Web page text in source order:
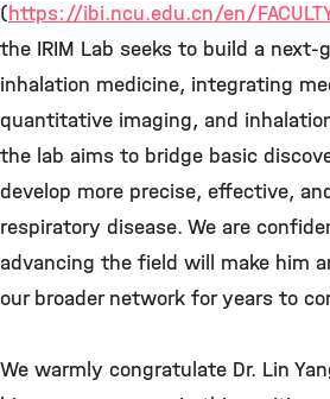
(https://ibi.ncu.edu.cn/en/
the IRIM Lab seeks to build a
inhalation medicine, integrating
quantitative imaging, and
the lab aims to bridge basic
develop more precise, effective,
respiratory disease. We are
advancing the field will make him
our broader network for years to
We warmly congratulate Dr. Lin